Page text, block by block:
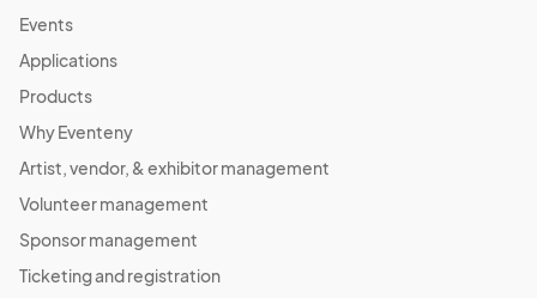
Events
Applications
Products
Why Eventeny
Artist, vendor, & exhibitor management
Volunteer management
Sponsor management
Ticketing and registration